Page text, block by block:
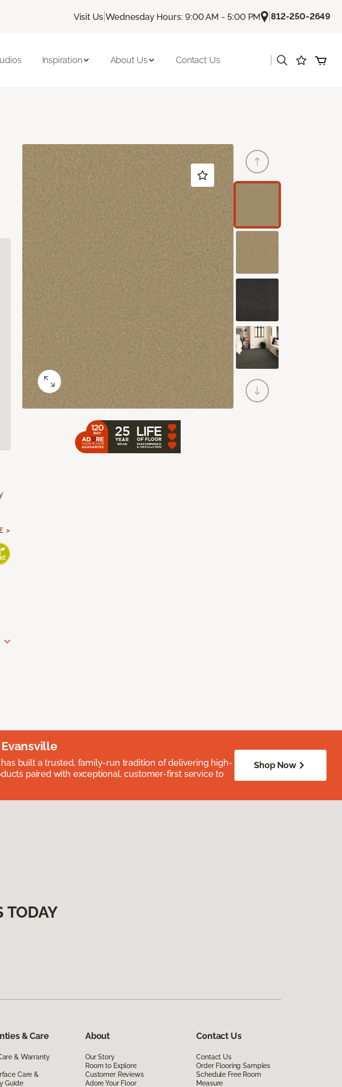
Visit Us |Wednesday Hours: 9:00 AM - 5:00 PM |812-250-2649
Inspiration About Us Contact Us
>
has built a trusted, family-run tradition of delivering high-
paired with exceptional, customer-first service to
Shop Now
TODAY
& Care
& Warranty
Care &
Guide
About
Our Story
Room to Explore
Customer Reviews
Adore Your Floor
Contact Us
Contact Us
Order Flooring Samples
Schedule Free Room
Measure